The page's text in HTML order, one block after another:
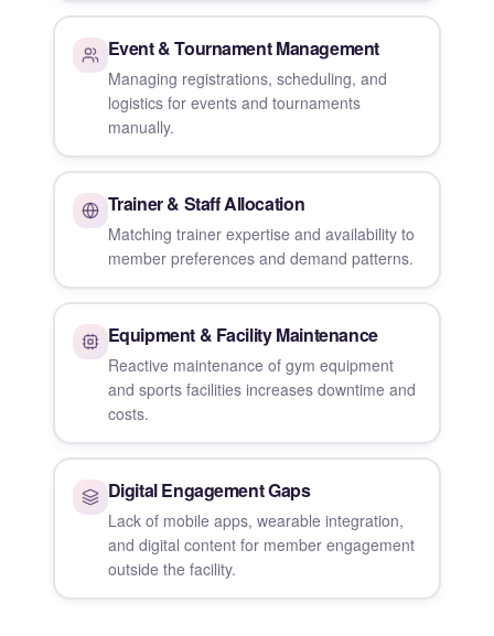
Event & Tournament Management
Managing registrations, scheduling, and
logistics for events and tournaments
manually.
Trainer & Staff Allocation
Matching trainer expertise and availability to
member preferences and demand patterns.
Equipment & Facility Maintenance
Reactive maintenance of gym equipment
and sports facilities increases downtime and
costs.
Digital Engagement Gaps
Lack of mobile apps, wearable integration,
and digital content for member engagement
outside the facility.